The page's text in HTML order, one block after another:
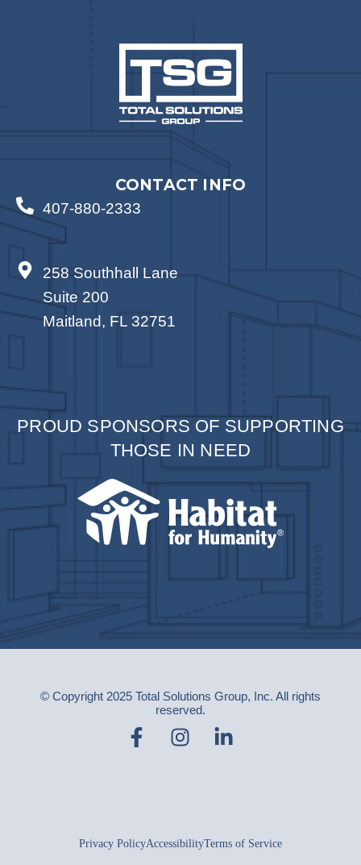
CONTACT INFO
407-880-2333
258 Southhall Lane
Suite 200
Maitland, FL 32751
PROUD SPONSORS OF SUPPORTING
THOSE IN NEED
© Copyright 2025 Total Solutions Group, Inc. All rights
reserved.
Privacy PolicyAccessibilityTerms of Service